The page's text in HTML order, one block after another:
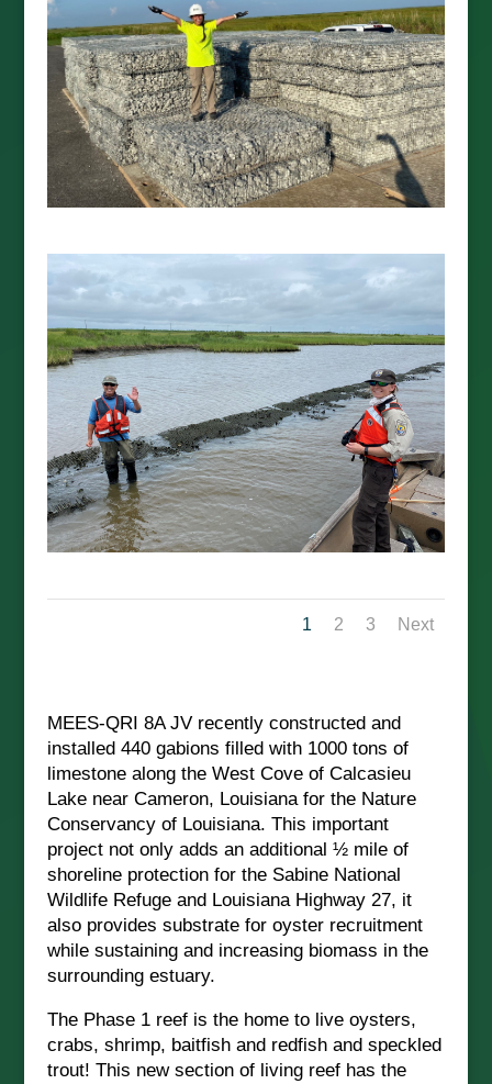
1 2 3 Next
MEES-QRI 8A JV recently constructed and
installed 440 gabions filled with 1000 tons of
limestone along the West Cove of Calcasieu
Lake near Cameron, Louisiana for the Nature
Conservancy of Louisiana. This important
project not only adds an additional ½ mile of
shoreline protection for the Sabine National
Wildlife Refuge and Louisiana Highway 27, it
also provides substrate for oyster recruitment
while sustaining and increasing biomass in the
surrounding estuary.
The Phase 1 reef is the home to live oysters,
crabs, shrimp, baitfish and redfish and speckled
trout! This new section of living reef has the